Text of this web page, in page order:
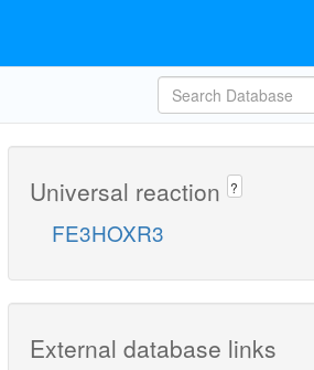
Universal reaction ?
FE3HOXR3
External database links